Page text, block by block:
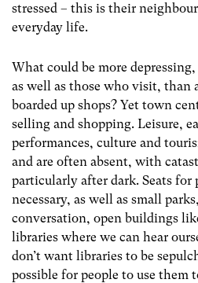
stressed – this is their
everyday life.
What could be more
as well as those who visit,
boarded up shops? Yet town
selling and shopping. Leisure,
performances, culture and
and are often absent, with
particularly after dark. Seats for
necessary, as well as small
conversation, open buildings
libraries where we can hear
don’t want libraries to be
possible for people to use them